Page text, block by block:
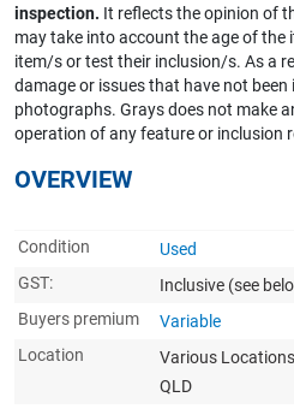
inspection. It reflects the opinion of
may take into account the age of the
item/s or test their inclusion/s. As a
damage or issues that have not
photographs. Grays does not make
operation of any feature or inclusion
OVERVIEW
Condition
Used
GST:
Inclusive (see
Buyers premium
Variable
Location
Various
QLD